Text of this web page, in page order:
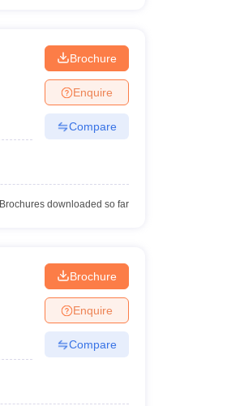
Brochure
Enquire
Compare
downloaded so far
Brochure
Enquire
Compare